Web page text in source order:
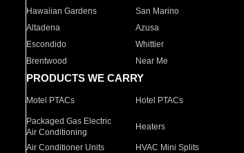
Hawaiian Gardens
San Marino
Altadena
Azusa
Escondido
Whittier
Brentwood
Near Me
PRODUCTS WE CARRY
Motel PTACs Hotel PTACs
Packaged Gas Electric
Air Conditioning
Heaters
Air Conditioner Units HVAC Mini Splits